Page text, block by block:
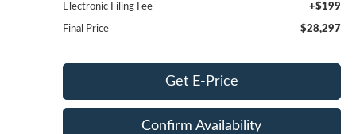
Electronic Filing Fee +$199
Final Price $28,297
Get E-Price
Confirm Availability